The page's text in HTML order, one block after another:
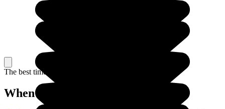
The best time to travel
When to go in Japan?